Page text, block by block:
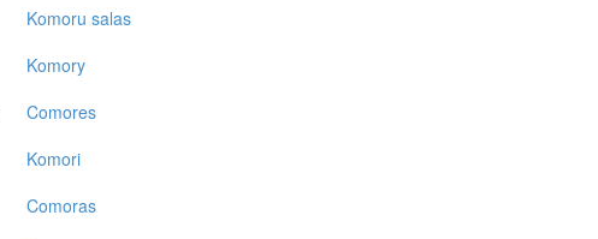
Komoru salas
Komory
Comores
Komori
Comoras